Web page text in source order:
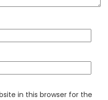
in this browser for the